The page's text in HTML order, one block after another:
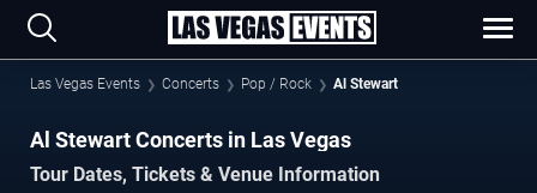
Las Vegas Events Concerts Pop / Rock Al Stewart
Al Stewart Concerts in Las Vegas
Tour Dates, Tickets & Venue Information